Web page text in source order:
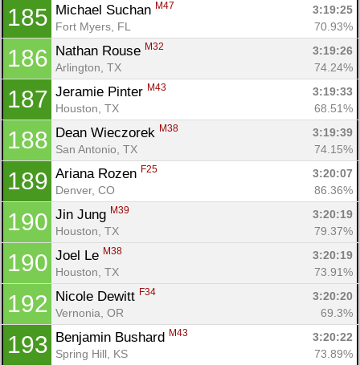
185 Michael Suchan M47
3:19:25
Fort Myers, FL
70.93%
186 Nathan Rouse M32
3:19:26
Arlington, TX
74.24%
187 Jeramie Pinter M43
3:19:33
Houston, TX
68.51%
188 Dean Wieczorek M38
3:19:39
San Antonio, TX
74.15%
189 Ariana Rozen F25
3:20:07
Denver, CO
86.36%
190 Jin Jung M39
3:20:19
Houston, TX
79.37%
190 Joel Le M38
3:20:19
Houston, TX
73.91%
192 Nicole Dewitt F34
3:20:20
Vernonia, OR
69.3%
193 Benjamin Bushard M43
3:20:22
Spring Hill, KS
73.89%